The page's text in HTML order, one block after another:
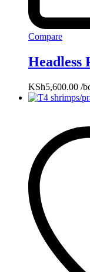
Compare
Headless
KSh5,600.00 /